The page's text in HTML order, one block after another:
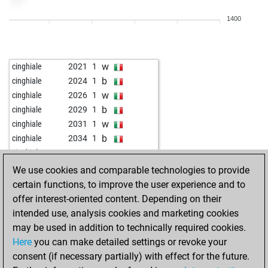
b
early abort 2912 w
early abort 2913 b
early abort 2914 w
scharnhorst 2123 b
scharnhorst 2132 w
scharnhorst 2143 b
early abort 2886 0 w
milosobilic1389 2192 1 b
early abort 2874 0 w
early abort 2875 0 b
early abort 2876 0 b
elifant 2274 1 w
elifant 2293 1 b
adam46x 1578 1 b
1400
cinghiale 2021 1 w
cinghiale 2024 1 b
cinghiale 2026 1 w
cinghiale 2029 1 b
cinghiale 2031 1 w
cinghiale 2034 1 b
cinghiale 2037 1 w
ario_barzan6 2047 1 b
ario_barzan6 2050 1 w
chessdancer 2061 1 b
chessdancer 2064 1 w
chessdancer 2068 1 b
chessdancer 2072 1 w
chessdancer 2075 1 b
We use cookies and comparable technologies to provide
certain functions, to improve the user experience and to
offer interest-oriented content. Depending on their
intended use, analysis cookies and marketing cookies
may be used in addition to technically required cookies.
Here you can make detailed settings or revoke your
consent (if necessary partially) with effect for the future.